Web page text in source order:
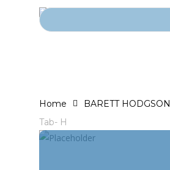
Search for:
Home BARETT HODGSON
Tab- H